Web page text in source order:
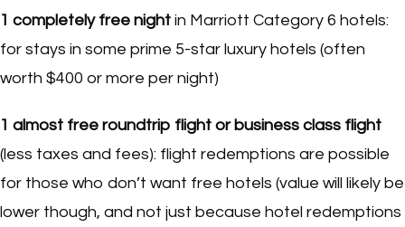
1 completely free night in Marriott Category 6 hotels:
for stays in some prime 5-star luxury hotels (often
worth $400 or more per night)
1 almost free roundtrip flight or business class flight
(less taxes and fees): flight redemptions are possible
for those who don’t want free hotels (value will likely be
lower though, and not just because hotel redemptions